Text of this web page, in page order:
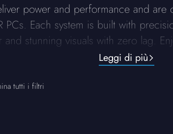
power and performance and
Each system is built with
and stunning visuals with zero lag.
Leggi di più
tutti i filtri